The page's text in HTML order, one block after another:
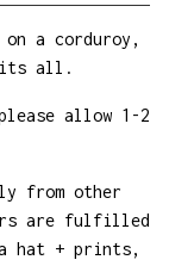
a corduroy,
fits all.
allow 1-2
from other
are fulfilled
hat + prints,